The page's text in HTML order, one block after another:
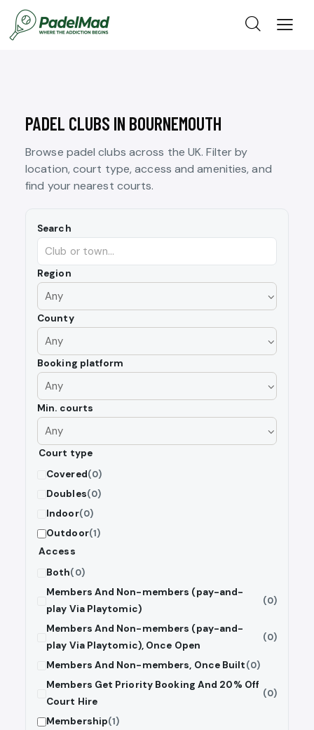
PADEL CLUBS IN BOURNEMOUTH
Browse padel clubs across the UK. Filter by
location, court type, access and amenities, and
find your nearest courts.
Search
Region
County
Booking platform
Min. courts
Court type
Covered(0)
Doubles(0)
Indoor(0)
Outdoor(1)
Access
Both(0)
Members And Non-members (pay-and-
play Via Playtomic)
(0)
Members And Non-members (pay-and-
play Via Playtomic), Once Open
(0)
Members And Non-members, Once Built(0)
Members Get Priority Booking And 20% Off
Court Hire
(0)
Membership(1)